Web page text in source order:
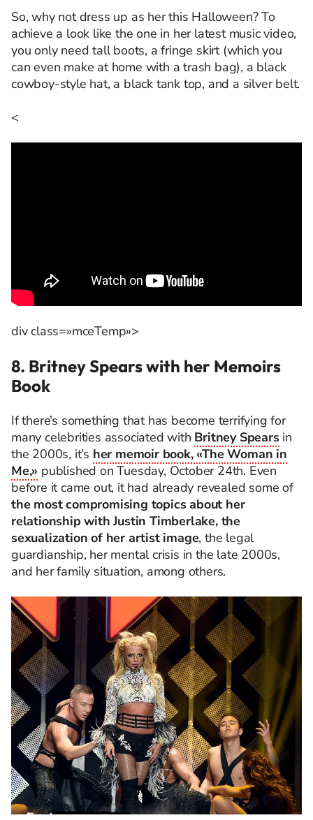
So, why not dress up as her this Halloween? To
achieve a look like the one in her latest music video,
you only need tall boots, a fringe skirt (which you
can even make at home with a trash bag), a black
cowboy-style hat, a black tank top, and a silver belt.
<
div class=»mceTemp»>
8. Britney Spears with her Memoirs
Book
If there’s something that has become terrifying for
many celebrities associated with Britney Spearsin
the 2000s, it’s her memoir book, «The Woman in
Me,» published on Tuesday, October 24th. Even
before it came out, it had already revealed some of
the most compromising topics about her
relationship with Justin Timberlake, the
sexualization of her artist image, the legal
guardianship, her mental crisis in the late 2000s,
and her family situation, among others.